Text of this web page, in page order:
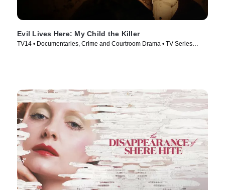
Evil Lives Here: My Child the Killer
TV14 • Documentaries, Crime and Courtroom Drama • TV Series